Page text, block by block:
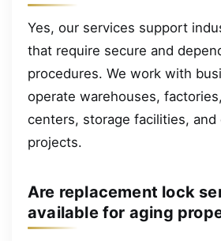
Yes, our services support
that require secure and
procedures. We work with
operate warehouses,
centers, storage facilities, and
projects.
Are replacement lock
available for aging